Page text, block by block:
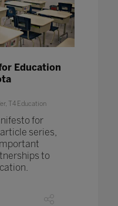
Education
T4 Education
for
series,
to